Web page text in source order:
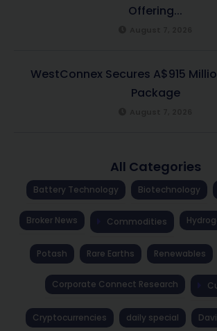
Offering...
WestConnex Secures A$915
Package
All Categories
Battery Technology Biotechnology
Broker News Commodities
Potash Rare Earths Renewables
Corporate Connect Research
Cryptocurrencies daily special